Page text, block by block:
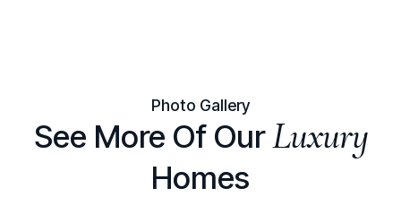
Photo Gallery
See More Of OurLuxury
Homes